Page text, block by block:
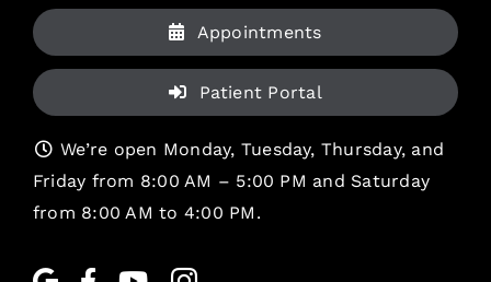
Appointments
Patient Portal
We’re open Monday, Tuesday, Thursday, and
Friday from 8:00 AM – 5:00 PM and Saturday
from 8:00 AM to 4:00 PM.